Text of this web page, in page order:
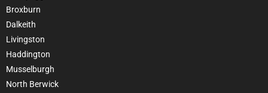
Broxburn
Dalkeith
Livingston
Haddington
Musselburgh
North Berwick